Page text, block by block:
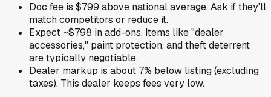
Doc fee is $799 above national average. Ask if they'll
match competitors or reduce it.
Expect ~$798 in add-ons. Items like "dealer
accessories," paint protection, and theft deterrent
are typically negotiable.
Dealer markup is about 7% below listing (excluding
taxes). This dealer keeps fees very low.